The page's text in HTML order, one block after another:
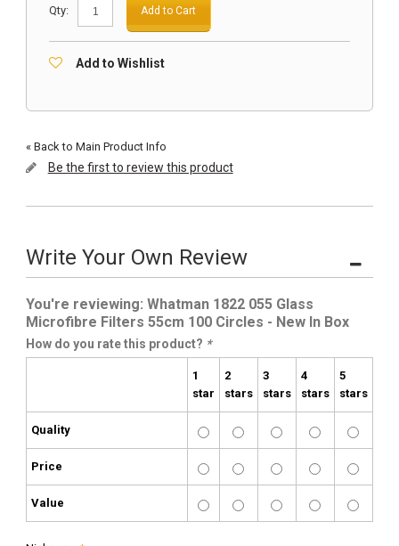
Qty: Add to Cart
Add to Wishlist
« Back to Main Product Info
Be the first to review this product
Write Your Own Review
You're reviewing: Whatman 1822 055 Glass
Microfibre Filters 55cm 100 Circles - New In Box
How do you rate this product? *
1
star
2
stars
3
stars
4
stars
5
stars
Quality
Price
Value